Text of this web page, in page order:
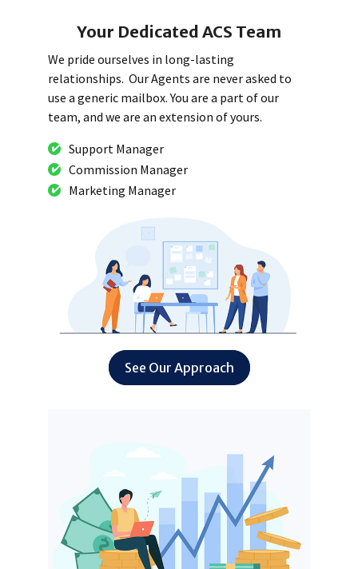
Your Dedicated ACS Team
We pride ourselves in long-lasting
relationships. Our Agents are never asked to
use a generic mailbox. You are a part of our
team, and we are an extension of yours.
Support Manager
Commission Manager
Marketing Manager
See Our Approach